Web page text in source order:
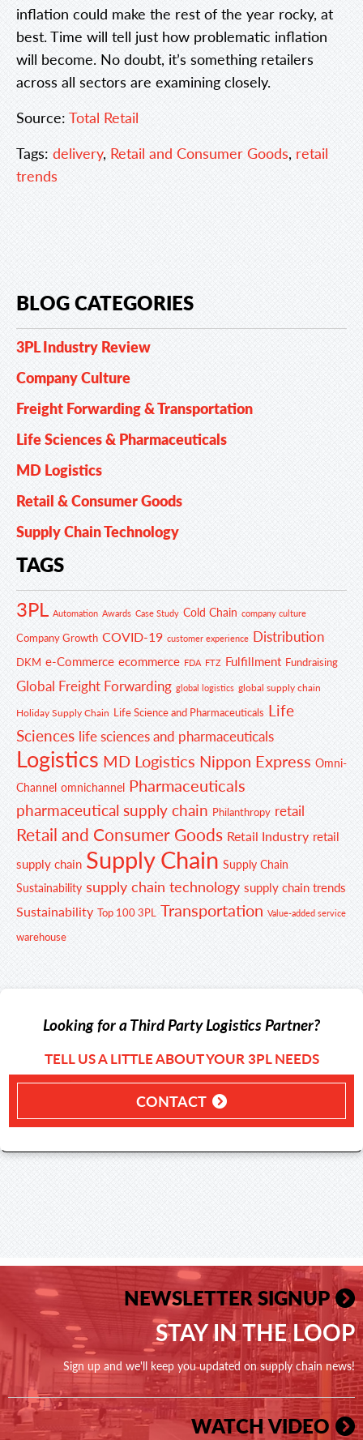
inflation could make the rest of the year rocky, at
best. Time will tell just how problematic inflation
will become. No doubt, it’s something retailers
across all sectors are examining closely.
Source: Total Retail
Tags: delivery, Retail and Consumer Goods, retail
trends
BLOG CATEGORIES
3PL Industry Review
Company Culture
Freight Forwarding & Transportation
Life Sciences & Pharmaceuticals
MD Logistics
Retail & Consumer Goods
Supply Chain Technology
TAGS
3PL Automation Awards Case Study Cold Chain company culture
Company Growth COVID-19 customer experience Distribution
DKM e-Commerce ecommerce FDA FTZ Fulfillment Fundraising
Global Freight Forwarding global logistics global supply chain
Holiday Supply Chain Life Science and Pharmaceuticals Life
Sciences life sciences and pharmaceuticals
Logistics MD Logistics Nippon Express Omni-
Channel omnichannel Pharmaceuticals
pharmaceutical supply chain Philanthropy retail
Retail and Consumer Goods Retail Industry retail
supply chain Supply Chain Supply Chain
Sustainability supply chain technology supply chain trends
Sustainability Top 100 3PL Transportation Value-added service
warehouse
Looking for a Third Party Logistics Partner?
TELL US A LITTLE ABOUT YOUR 3PL NEEDS
CONTACT
NEWSLETTER SIGNUP
STAY IN THE LOOP
Sign up and we'll keep you updated on supply chain news!
WATCH VIDEO